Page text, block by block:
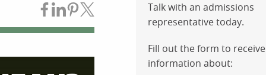
Share on Facebook
Share on LinkedIn
Share on Pinterest
Share on TwitterTalk with an admissions
representative today.
Fill out the form to receive
information about: